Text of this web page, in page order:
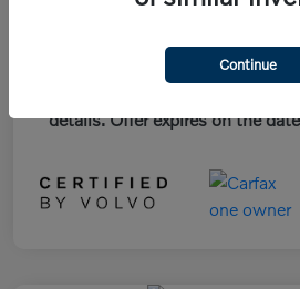
charges, and any emission
details. Offer expires on the
Continue